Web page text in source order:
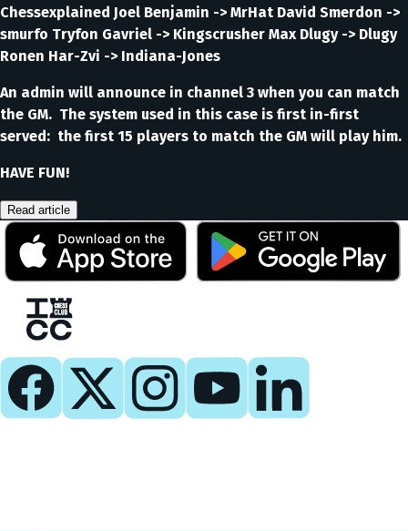
Chessexplained Joel Benjamin -> MrHat David Smerdon ->
smurfo Tryfon Gavriel -> Kingscrusher Max Dlugy -> Dlugy
Ronen Har-Zvi -> Indiana-Jones
An admin will announce in channel 3 when you can match
the GM. The system used in this case is first in-first
served: the first 15 players to match the GM will play him.
HAVE FUN!
Read article